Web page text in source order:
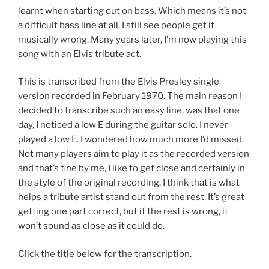
learnt when starting out on bass. Which means it’s not
a difficult bass line at all. I still see people get it
musically wrong. Many years later, I’m now playing this
song with an Elvis tribute act.
This is transcribed from the Elvis Presley single
version recorded in February 1970. The main reason I
decided to transcribe such an easy line, was that one
day, I noticed a low E during the guitar solo. I never
played a low E. I wondered how much more I’d missed.
Not many players aim to play it as the recorded version
and that’s fine by me, I like to get close and certainly in
the style of the original recording. I think that is what
helps a tribute artist stand out from the rest. It’s great
getting one part correct, but if the rest is wrong, it
won’t sound as close as it could do.
Click the title below for the transcription.